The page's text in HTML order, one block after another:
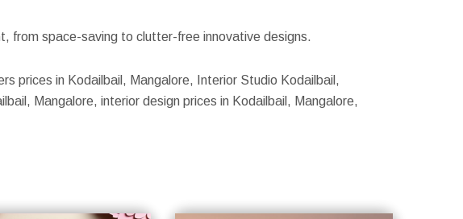
from space-saving to clutter-free innovative designs.
prices in Kodailbail, Mangalore, Interior Studio Kodailbail,
Mangalore, interior design prices in Kodailbail, Mangalore,